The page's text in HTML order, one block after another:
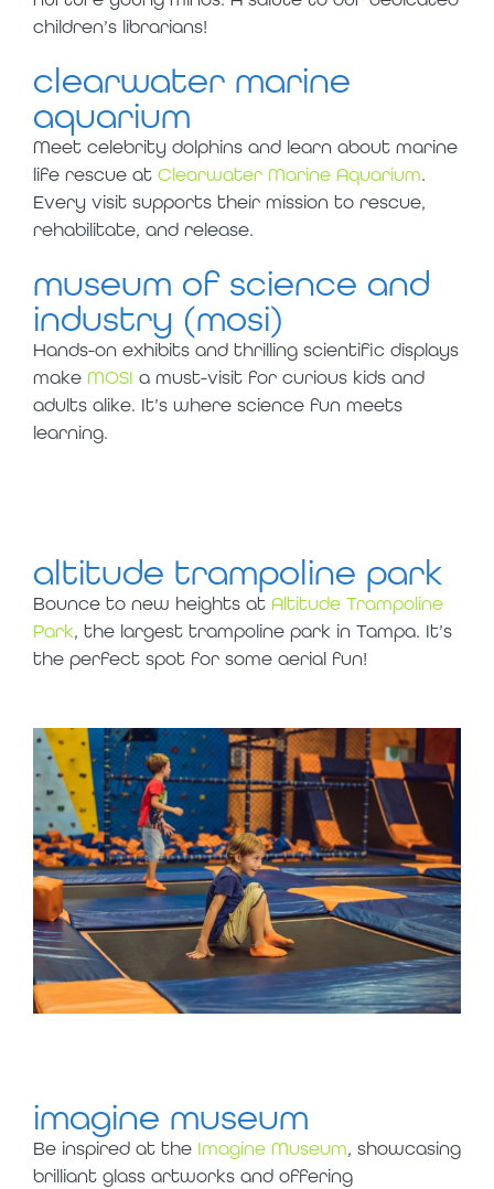
children’s librarians!
clearwater marine
aquarium
Meet celebrity dolphins and learn about marine
life rescue at Clearwater Marine Aquarium.
Every visit supports their mission to rescue,
rehabilitate, and release.
museum of science and
industry (mosi)
Hands-on exhibits and thrilling scientific displays
make MOSI a must-visit for curious kids and
adults alike. It’s where science fun meets
learning.
altitude trampoline park
Bounce to new heights at Altitude Trampoline
Park, the largest trampoline park in Tampa. It’s
the perfect spot for some aerial fun!
imagine museum
Be inspired at the Imagine Museum, showcasing
brilliant glass artworks and offering